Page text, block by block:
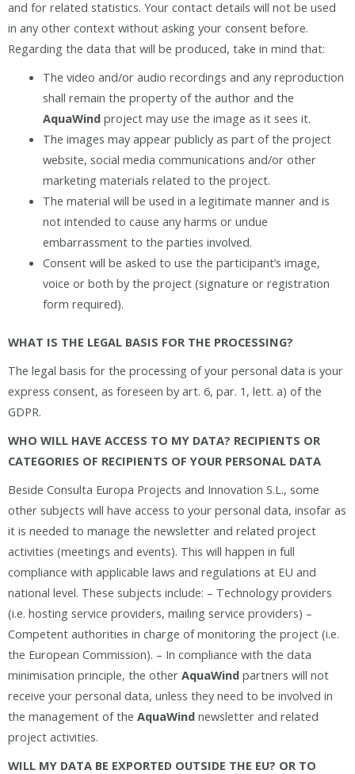
and for related statistics. Your contact details will not be used
in any other context without asking your consent before.
Regarding the data that will be produced, take in mind that:
The video and/or audio recordings and any reproduction
shall remain the property of the author and the
AquaWindproject may use the image as it sees it.
The images may appear publicly as part of the project
website, social media communications and/or other
marketing materials related to the project.
The material will be used in a legitimate manner and is
not intended to cause any harms or undue
embarrassment to the parties involved.
Consent will be asked to use the participant’s image,
voice or both by the project (signature or registration
form required).
WHAT IS THE LEGAL BASIS FOR THE PROCESSING?
The legal basis for the processing of your personal data is your
express consent, as foreseen by art. 6, par. 1, lett. a) of the
GDPR.
WHO WILL HAVE ACCESS TO MY DATA? RECIPIENTS OR
CATEGORIES OF RECIPIENTS OF YOUR PERSONAL DATA
Beside Consulta Europa Projects and Innovation S.L., some
other subjects will have access to your personal data, insofar as
it is needed to manage the newsletter and related project
activities (meetings and events). This will happen in full
compliance with applicable laws and regulations at EU and
national level. These subjects include: – Technology providers
(i.e. hosting service providers, mailing service providers) –
Competent authorities in charge of monitoring the project (i.e.
the European Commission). – In compliance with the data
minimisation principle, the other AquaWind partners will not
receive your personal data, unless they need to be involved in
the management of the AquaWind newsletter and related
project activities.
WILL MY DATA BE EXPORTED OUTSIDE THE EU? OR TO